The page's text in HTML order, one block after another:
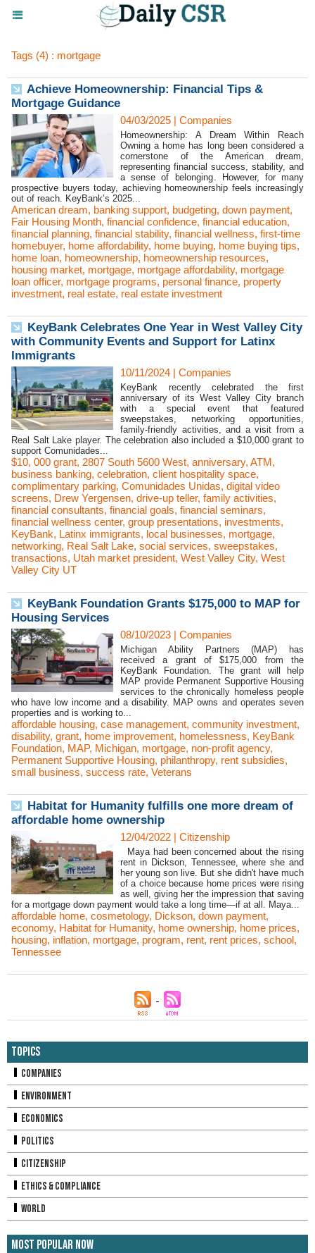
Tags (4) : mortgage
Achieve Homeownership: Financial Tips &
Mortgage Guidance
04/03/2025 | Companies
Homeownership: A Dream Within Reach
Owning a home has long been considered a
cornerstone of the American dream,
representing financial success, stability, and
a sense of belonging. However, for many
prospective buyers today, achieving homeownership feels increasingly
out of reach. KeyBank’s 2025...
American dream, banking support, budgeting, down payment,
Fair Housing Month, financial confidence, financial education,
financial planning, financial stability, financial wellness, first-time
homebuyer, home affordability, home buying, home buying tips,
home loan, homeownership, homeownership resources,
housing market, mortgage, mortgage affordability, mortgage
loan officer, mortgage programs, personal finance, property
investment, real estate, real estate investment
KeyBank Celebrates One Year in West Valley City
with Community Events and Support for Latinx
Immigrants
10/11/2024 | Companies
KeyBank recently celebrated the first
anniversary of its West Valley City branch
with a special event that featured
sweepstakes, networking opportunities,
family-friendly activities, and a visit from a
Real Salt Lake player. The celebration also included a $10,000 grant to
support Comunidades...
$10, 000 grant, 2807 South 5600 West, anniversary, ATM,
business banking, celebration, client hospitality space,
complimentary parking, Comunidades Unidas, digital video
screens, Drew Yergensen, drive-up teller, family activities,
financial consultants, financial goals, financial seminars,
financial wellness center, group presentations, investments,
KeyBank, Latinx immigrants, local businesses, mortgage,
networking, Real Salt Lake, social services, sweepstakes,
transactions, Utah market president, West Valley City, West
Valley City UT
KeyBank Foundation Grants $175,000 to MAP for
Housing Services
08/10/2023 | Companies
Michigan Ability Partners (MAP) has
received a grant of $175,000 from the
KeyBank Foundation. The grant will help
MAP provide Permanent Supportive Housing
services to the chronically homeless people
who have low income and a disability. MAP owns and operates seven
properties and is working to...
affordable housing, case management, community investment,
disability, grant, home improvement, homelessness, KeyBank
Foundation, MAP, Michigan, mortgage, non-profit agency,
Permanent Supportive Housing, philanthropy, rent subsidies,
small business, success rate, Veterans
Habitat for Humanity fulfills one more dream of
affordable home ownership
12/04/2022 | Citizenship
Maya had been concerned about the rising
rent in Dickson, Tennessee, where she and
her young son live. But she didn't have much
of a choice because home prices were rising
as well, giving her the impression that saving
for a mortgage down payment would take a long time—if at all. Maya...
affordable home, cosmetology, Dickson, down payment,
economy, Habitat for Humanity, home ownership, home prices,
housing, inflation, mortgage, program, rent, rent prices, school,
Tennessee
Topics
Companies
Environment
Economics
Politics
Citizenship
Ethics & Compliance
World
Most Popular Now